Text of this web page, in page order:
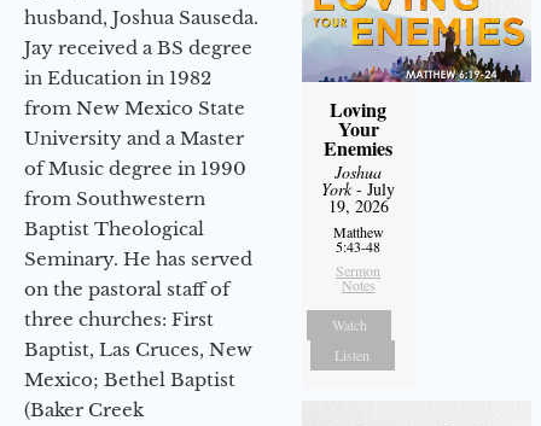
husband, Joshua Sauseda.
Jay received a BS degree
in Education in 1982
from New Mexico State
University and a Master
of Music degree in 1990
from Southwestern
Baptist Theological
Seminary. He has served
on the pastoral staff of
three churches: First
Baptist, Las Cruces, New
Mexico; Bethel Baptist
(Baker Creek
Loving
Your
Enemies
Joshua
York- July
19, 2026
Matthew
5:43-48
Sermon
Notes
Watch
Listen